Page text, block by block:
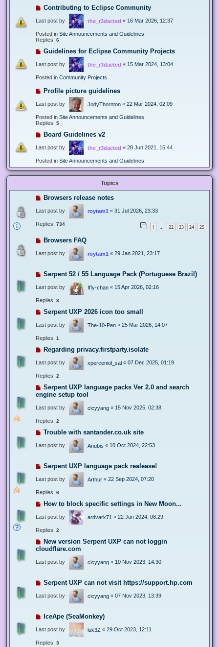
Contributing to Eclipse Community
Last post by the_r3dacted « 16 Mar 2026, 12:37
Posted in Site Announcements and Guidelines
Replies: 6
Guidelines for Eclipse Community Projects
Last post by the_r3dacted « 15 Mar 2024, 13:04
Posted in Community Projects
Profile picture guidelines
Last post by JodyThornton « 22 Mar 2024, 02:09
Posted in Site Announcements and Guidelines
Replies: 5
Board Guidelines v2
Last post by the_r3dacted « 28 Jun 2021, 15:44
Posted in Site Announcements and Guidelines
Topics
Browsers release notes
Last post by roytam1 « 31 Jul 2026, 23:33
Replies: 734 1 … 22 23 24 25
Browsers FAQ
Last post by roytam1 « 29 Jan 2021, 23:17
Serpent 52 / 55 Language Pack (Portuguese Brazil)
Last post by Iffy-chan « 15 Apr 2026, 02:16
Replies: 3
Serpent UXP 2026 icon too small
Last post by The-10-Pen « 25 Mar 2026, 14:07
Replies: 1
Regarding privacy.firstparty.isolate
Last post by xperceniol_sal « 07 Dec 2025, 01:19
Replies: 2
Serpent UXP language packs Ver 2.0 and search
engine setup tool
Last post by cicyyang « 15 Nov 2025, 02:38
Replies: 2
Trouble with santander.co.uk site
Last post by Anubis « 10 Oct 2024, 22:53
Serpent UXP language pack realease!
Last post by Arthur « 22 Sep 2024, 07:20
Replies: 6
How to block specific settings in New Moon...
Last post by ardvark71 « 22 Jun 2024, 08:29
Replies: 2
New version Serpent UXP can not loggin
cloudflare.com
Last post by cicyyang « 10 Nov 2023, 14:30
Serpent UXP can not visit https://support.hp.com
Last post by cicyyang « 07 Nov 2023, 13:39
IceApe (SeaMonkey)
Last post by luk3Z « 29 Oct 2023, 12:11
Replies: 3